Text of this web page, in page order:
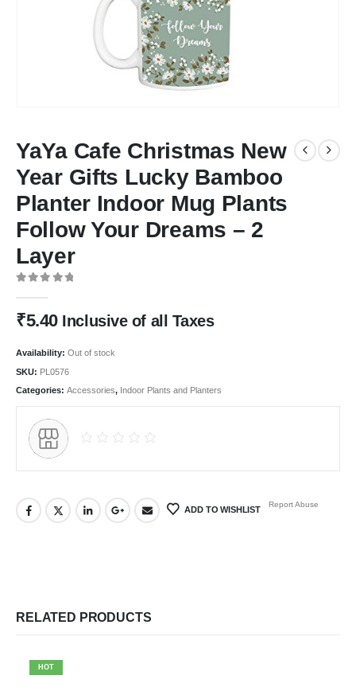
YaYa Cafe Christmas New
Year Gifts Lucky Bamboo
Planter Indoor Mug Plants
Follow Your Dreams – 2
Layer
₹5.40 Inclusive of all Taxes
Availability: Out of stock
SKU: PL0576
Categories: Accessories, Indoor Plants and Planters
ADD TO WISHLIST
Report Abuse
RELATED PRODUCTS
HOT